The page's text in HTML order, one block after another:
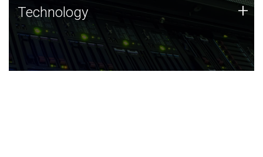
Technology
JCVI was built on a foundation of technology strengths
and this tradition continues today.
Technology +